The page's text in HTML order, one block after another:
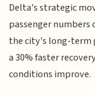
Delta's strategic
passenger numbers
the city's long-term
a 30% faster
conditions improve.